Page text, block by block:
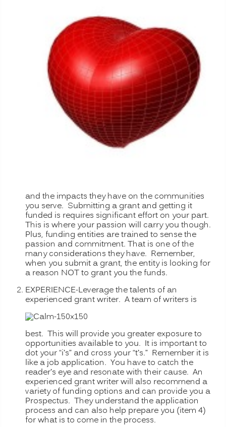
and the impacts they have on the communities
you serve. Submitting a grant and getting it
funded is requires significant effort on your part.
This is where your passion will carry you though.
Plus, funding entities are trained to sense the
passion and commitment. That is one of the
many considerations they have. Remember,
when you submit a grant, the entity is looking for
a reason NOT to grant you the funds.
EXPERIENCE-Leverage the talents of an
experienced grant writer. A team of writers is
best. This will provide you greater exposure to
opportunities available to you. It is important to
dot your “i’s” and cross your “t’s.” Remember it is
like a job application. You have to catch the
reader’s eye and resonate with their cause. An
experienced grant writer will also recommend a
variety of funding options and can provide you a
Prospectus. They understand the application
process and can also help prepare you (item 4)
for what is to come in the process.